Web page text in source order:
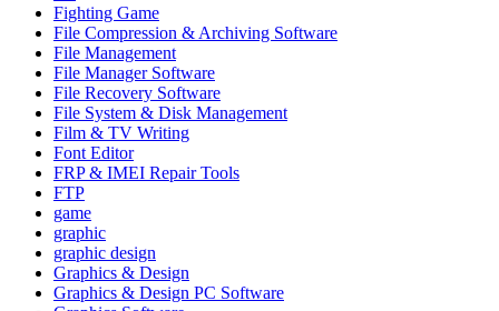
Fighting Game
File Compression & Archiving Software
File Management
File Manager Software
File Recovery Software
File System & Disk Management
Film & TV Writing
Font Editor
FRP & IMEI Repair Tools
FTP
game
graphic
graphic design
Graphics & Design
Graphics & Design PC Software